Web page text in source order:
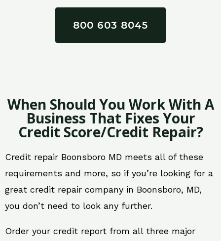
800 603 8045
When Should You Work With A
Business That Fixes Your
Credit Score/Credit Repair?
Credit repair Boonsboro MD meets all of these
requirements and more, so if you’re looking for a
great credit repair company in Boonsboro, MD,
you don’t need to look any further.
Order your credit report from all three major